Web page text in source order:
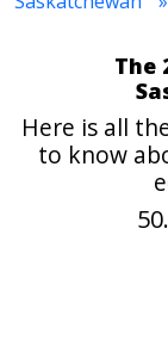
The
Here is all
to know